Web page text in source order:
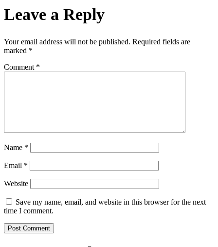
Leave a Reply
Your email address will not be published. Required fields are
marked *
Comment *
Name *
Email *
Website
Save my name, email, and website in this browser for the next
time I comment.